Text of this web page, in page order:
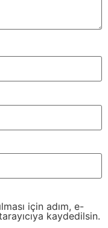
için adım, e-
kaydedilsin.